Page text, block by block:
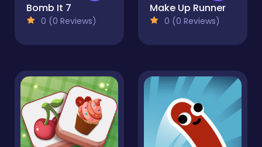
Bomb It 7
0 (0 Reviews)
Make Up Runner
0 (0 Reviews)